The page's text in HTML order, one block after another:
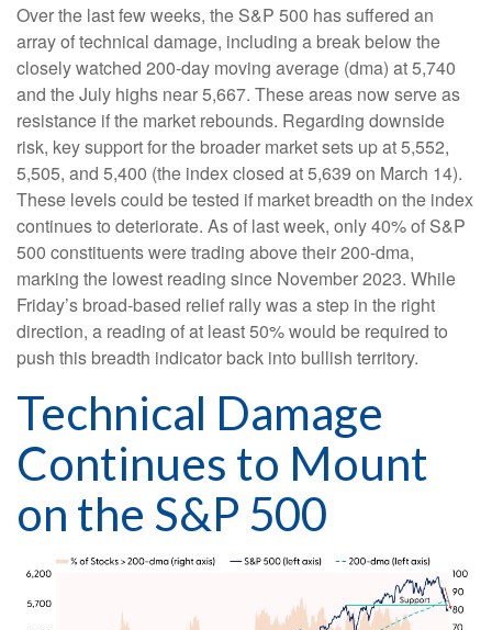
Over the last few weeks, the S&P 500 has suffered an
array of technical damage, including a break below the
closely watched 200-day moving average (dma) at 5,740
and the July highs near 5,667. These areas now serve as
resistance if the market rebounds. Regarding downside
risk, key support for the broader market sets up at 5,552,
5,505, and 5,400 (the index closed at 5,639 on March 14).
These levels could be tested if market breadth on the index
continues to deteriorate. As of last week, only 40% of S&P
500 constituents were trading above their 200-dma,
marking the lowest reading since November 2023. While
Friday’s broad-based relief rally was a step in the right
direction, a reading of at least 50% would be required to
push this breadth indicator back into bullish territory.
Technical Damage
Continues to Mount
on the S&P 500